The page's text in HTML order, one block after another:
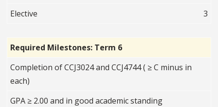
Elective
3
Required Milestones: Term 6
Completion of CCJ3024 and CCJ4744 ( ≥ C minus in
each)
GPA ≥ 2.00 and in good academic standing